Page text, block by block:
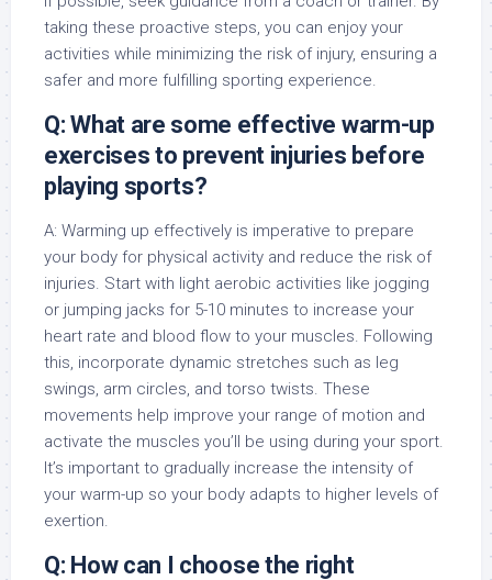
taking these proactive steps, you can enjoy your
activities while minimizing the risk of injury, ensuring a
safer and more fulfilling sporting experience.
Q: What are some effective warm-up
exercises to prevent injuries before
playing sports?
A: Warming up effectively is imperative to prepare
your body for physical activity and reduce the risk of
injuries. Start with light aerobic activities like jogging
or jumping jacks for 5-10 minutes to increase your
heart rate and blood flow to your muscles. Following
this, incorporate dynamic stretches such as leg
swings, arm circles, and torso twists. These
movements help improve your range of motion and
activate the muscles you’ll be using during your sport.
It’s important to gradually increase the intensity of
your warm-up so your body adapts to higher levels of
exertion.
Q: How can I choose the right